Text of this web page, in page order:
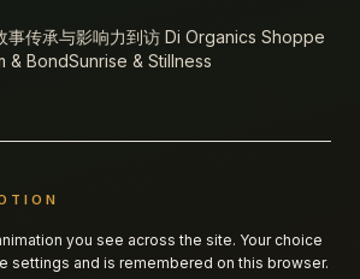
事传承与影响力到访 Di Organics Shoppe
& BondSunrise & Stillness
you see across the site. Your choice
settings and is remembered on this browser.